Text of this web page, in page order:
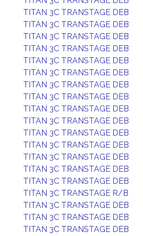
TITAN 3C TRANSTAGE DEB
TITAN 3C TRANSTAGE DEB
TITAN 3C TRANSTAGE DEB
TITAN 3C TRANSTAGE DEB
TITAN 3C TRANSTAGE DEB
TITAN 3C TRANSTAGE DEB
TITAN 3C TRANSTAGE DEB
TITAN 3C TRANSTAGE DEB
TITAN 3C TRANSTAGE DEB
TITAN 3C TRANSTAGE DEB
TITAN 3C TRANSTAGE DEB
TITAN 3C TRANSTAGE DEB
TITAN 3C TRANSTAGE DEB
TITAN 3C TRANSTAGE DEB
TITAN 3C TRANSTAGE DEB
TITAN 3C TRANSTAGE R/B
TITAN 3C TRANSTAGE DEB
TITAN 3C TRANSTAGE DEB
TITAN 3C TRANSTAGE DEB